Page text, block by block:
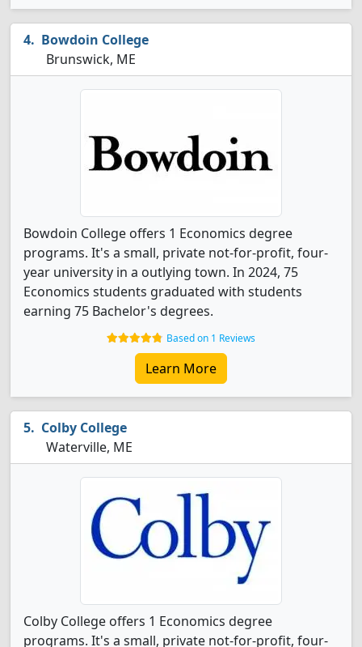
Bowdoin College
Brunswick, ME
Bowdoin College offers 1 Economics degree
programs. It's a small, private not-for-profit, four-
year university in a outlying town. In 2024, 75
Economics students graduated with students
earning 75 Bachelor's degrees.
Based on 1 Reviews
Learn More
Colby College
Waterville, ME
Colby College offers 1 Economics degree
programs. It's a small, private not-for-profit, four-